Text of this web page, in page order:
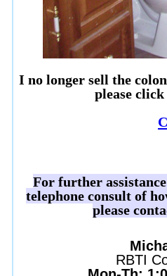
I no longer sell the
please
For further
telephone consult of
please
RBTI